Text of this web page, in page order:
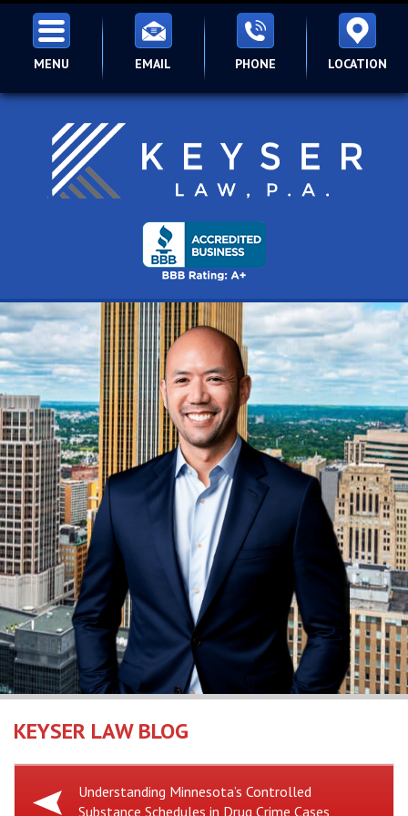
MENU EMAIL PHONE LOCATION
KEYSER LAW BLOG
Previous
Understanding Minnesota’s Controlled
Substance Schedules in Drug Crime Cases